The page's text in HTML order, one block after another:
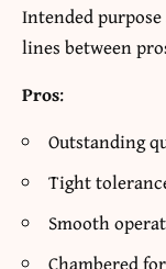
Intended
lines between
Pros:
Outstanding
Tight
Smooth
Chambered